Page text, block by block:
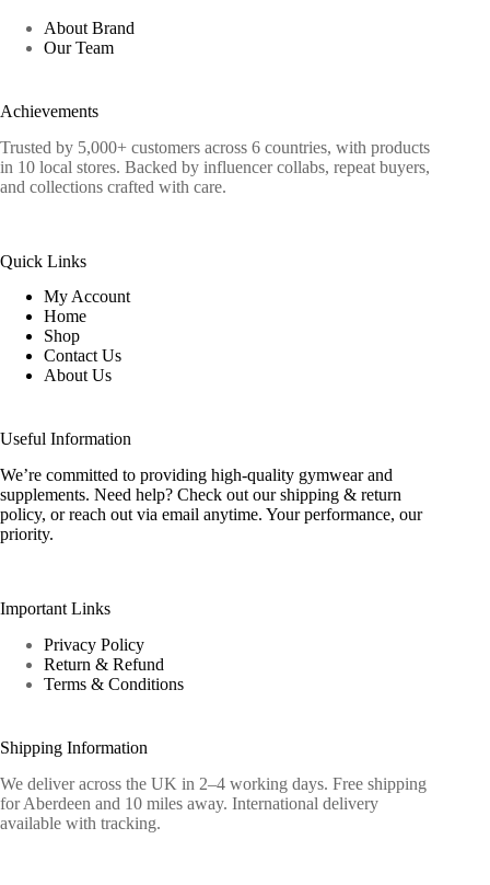
About Brand
Our Team
Achievements
Trusted by 5,000+ customers across 6 countries, with products
in 10 local stores. Backed by influencer collabs, repeat buyers,
and collections crafted with care.
Quick Links
My Account
Home
Shop
Contact Us
About Us
Useful Information
We’re committed to providing high-quality gymwear and
supplements. Need help? Check out our shipping & return
policy, or reach out via email anytime. Your performance, our
priority.
Important Links
Privacy Policy
Return & Refund
Terms & Conditions
Shipping Information
We deliver across the UK in 2–4 working days. Free shipping
for Aberdeen and 10 miles away. International delivery
available with tracking.